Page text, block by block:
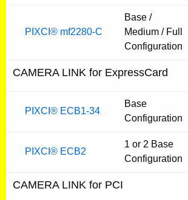
PIXCI® mf2280-C
Base /
Medium / Full
Configuration
CAMERA LINK for ExpressCard
PIXCI® ECB1-34
Base
Configuration
PIXCI® ECB2
1 or 2 Base
Configuration
CAMERA LINK for PCI